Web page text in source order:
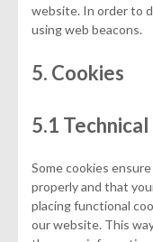
website. In order to
using web beacons.
5. Cookies
5.1
Some cookies
properly and that
placing functional
our website. This